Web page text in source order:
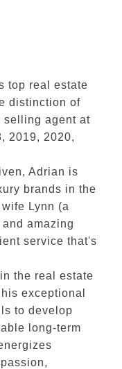
top real estate
distinction of
selling agent at
2019, 2020,
Adrian is
brands in the
Lynn (a
amazing
service that's
the real estate
exceptional
to develop
long-term